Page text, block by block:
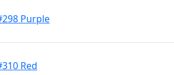
Purple
Red